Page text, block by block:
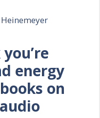
energy
on